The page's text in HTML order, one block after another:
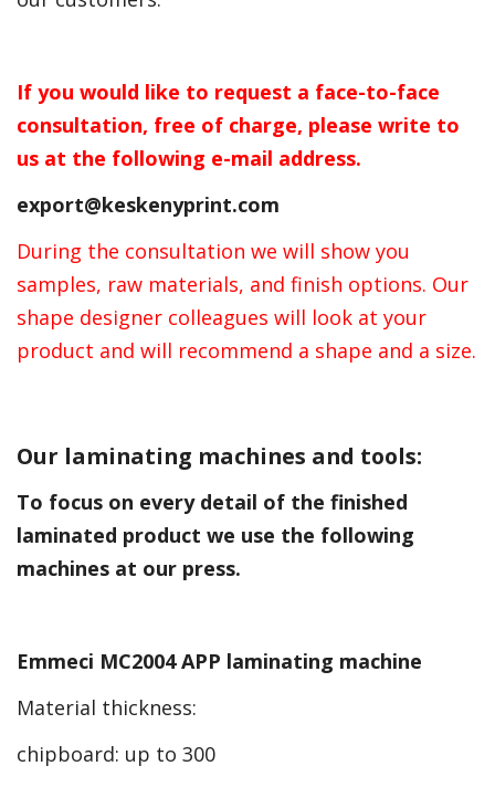
If you would like to request a face-to-face
consultation, free of charge, please write to
us at the following e-mail address.
export@keskenyprint.com
During the consultation we will show you
samples, raw materials, and finish options. Our
shape designer colleagues will look at your
product and will recommend a shape and a size.
Our laminating machines and tools:
To focus on every detail of the finished
laminated product we use the following
machines at our press.
Emmeci MC2004 APP laminating machine
Material thickness:
chipboard: up to 300